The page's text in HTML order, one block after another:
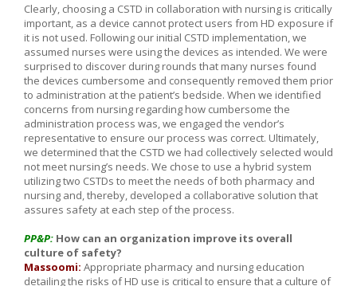
Clearly, choosing a CSTD in collaboration with nursing is critically
important, as a device cannot protect users from HD exposure if
it is not used. Following our initial CSTD implementation, we
assumed nurses were using the devices as intended. We were
surprised to discover during rounds that many nurses found
the devices cumbersome and consequently removed them prior
to administration at the patient’s bedside. When we identified
concerns from nursing regarding how cumbersome the
administration process was, we engaged the vendor’s
representative to ensure our process was correct. Ultimately,
we determined that the CSTD we had collectively selected would
not meet nursing’s needs. We chose to use a hybrid system
utilizing two CSTDs to meet the needs of both pharmacy and
nursing and, thereby, developed a collaborative solution that
assures safety at each step of the process.
PP&P: How can an organization improve its overall
culture of safety?
Massoomi: Appropriate pharmacy and nursing education
detailing the risks of HD use is critical to ensure that a culture of